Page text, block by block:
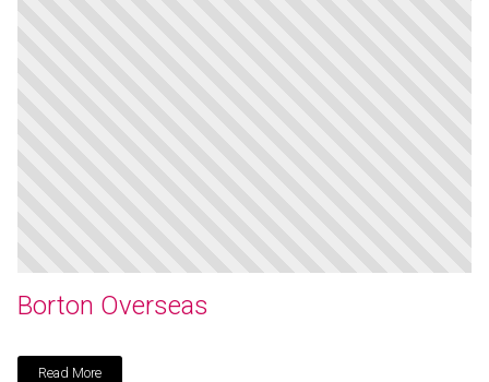
Borton Overseas
Read More